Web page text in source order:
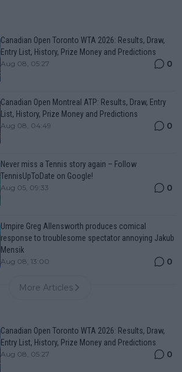
Canadian Open Toronto WTA 2026: Results, Draw,
Entry List, History, Prize Money and Predictions
Aug 08, 05:27 0
Canadian Open Montreal ATP: Results, Draw, Entry
List, History, Prize Money and Predictions
Aug 08, 04:49 0
Never miss a Tennis story again – Follow
TennisUpToDate on Google!
Aug 05, 09:33 0
Umpire Greg Allensworth produces comical
response to troublesome spectator annoying Jakub
Mensik
Aug 08, 13:00 0
More Articles
Canadian Open Toronto WTA 2026: Results, Draw,
Entry List, History, Prize Money and Predictions
Aug 08, 05:27 0